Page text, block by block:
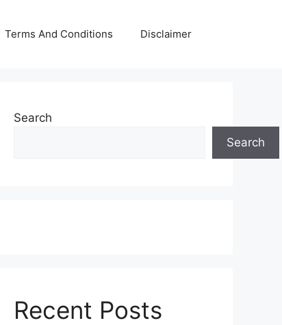
Terms And Conditions Disclaimer
Search
Search
Recent Posts